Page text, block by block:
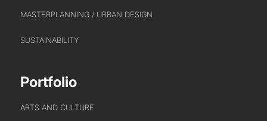
CREATIVE COLLECTIVE
MASTERPLANNING / URBAN DESIGN
SUSTAINABILITY
Portfolio
ARTS AND CULTURE